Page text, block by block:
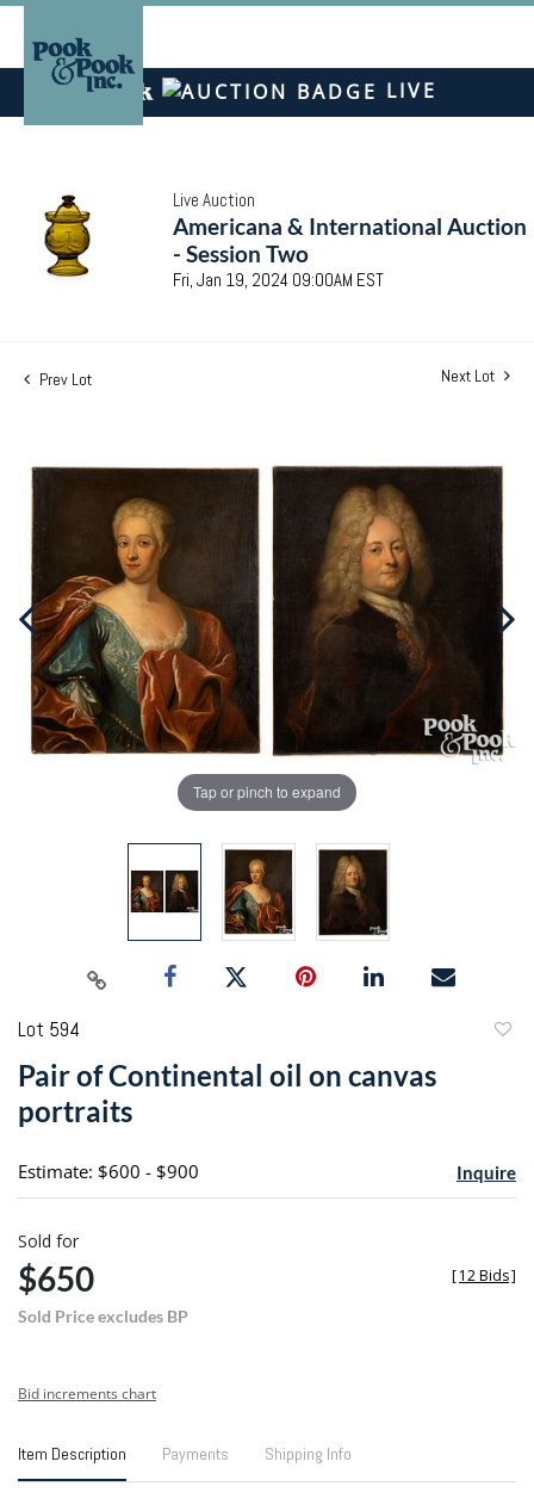
LIVE
Live Auction
Americana & International Auction
- Session Two
Fri, Jan 19, 2024 09:00AM EST
Prev Lot Next Lot
Tap or pinch to expand
Lot 594
Pair of Continental oil on canvas
portraits
Estimate: $600 - $900 Inquire
Sold for
$650
Sold Price excludes BP
[12 Bids]
Bid increments chart
Item Description Payments Shipping Info